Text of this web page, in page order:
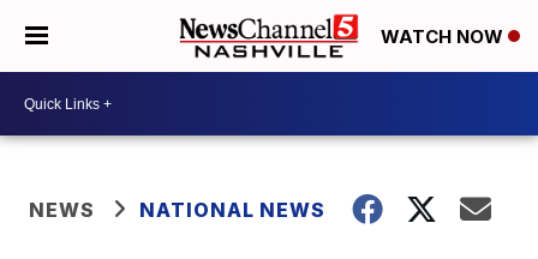
WATCH NOW
NEWS NATIONAL NEWS